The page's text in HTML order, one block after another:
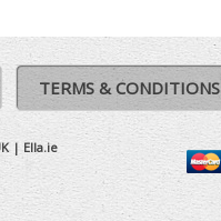
TERMS & CONDITIONS
| Ella.ie